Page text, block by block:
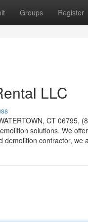
Groups Register
LLC
CT 06795,
solutions. We
demolition contractor, we